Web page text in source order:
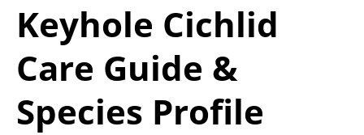
Keyhole Cichlid
Care Guide &
Species Profile